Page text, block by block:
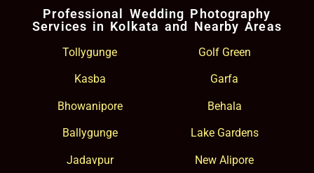
Professional Wedding Photography
Services in Kolkata and Nearby Areas
Tollygunge Golf Green
Kasba Garfa
Bhowanipore Behala
Ballygunge Lake Gardens
Jadavpur New Alipore